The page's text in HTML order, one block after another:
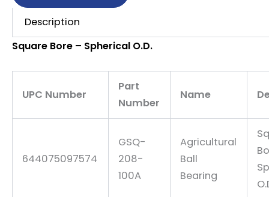
Description
Square Bore – Spherical O.D.
UPC Number
Part
Number
Name
644075097574
GSQ-
208-
100A
Agricultural
Ball
Bearing